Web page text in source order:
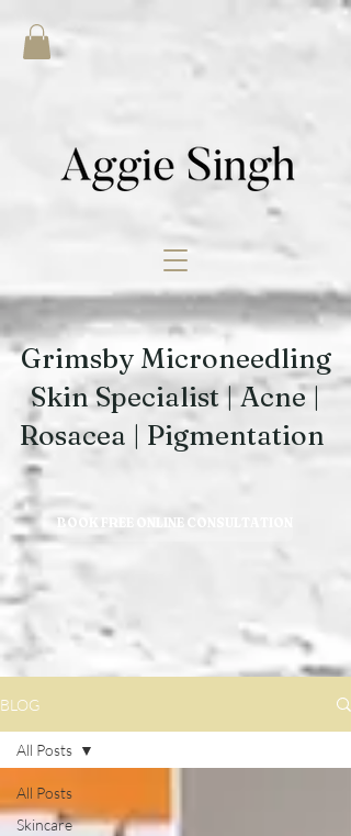
Grimsby Microneedling
Skin Specialist | Acne |
Rosacea | Pigmentation
BOOK FREE ONLINE CONSULTATION
BLOG
All Posts
Skincare
All Posts